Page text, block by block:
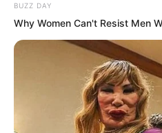
Seeing several
Chu sighed and
But at this moment,
voice rang out: “Ye
owe this young lady
BUZZ DAY
Why Women Can't Resist Men